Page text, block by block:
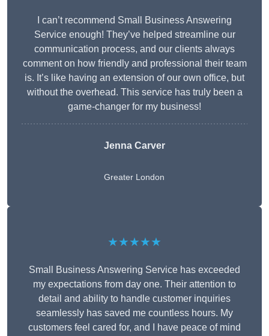
I can’t recommend Small Business Answering
Service enough! They’ve helped streamline our
communication process, and our clients always
comment on how friendly and professional their team
is. It’s like having an extension of our own office, but
without the overhead. This service has truly been a
game-changer for my business!
Jenna Carver
Greater London
★★★★★
Small Business Answering Service has exceeded
my expectations from day one. Their attention to
detail and ability to handle customer inquiries
seamlessly has saved me countless hours. My
customers feel cared for, and I have peace of mind